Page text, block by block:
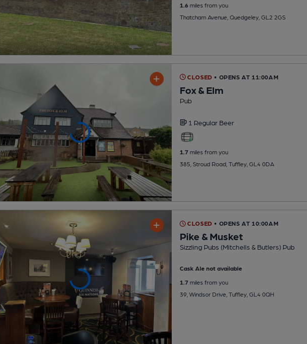
1.6miles from you
Thatcham Avenue, Quedgeley, GL2 2GS
CLOSED • OPENS AT 11:00AM
Fox & Elm
Pub
1 Regular Beer
1.7miles from you
385, Stroud Road, Tuffley, GL4 0DA
CLOSED • OPENS AT 10:00AM
Pike & Musket
Sizzling Pubs (Mitchells & Butlers) Pub
Cask Ale not available
1.7miles from you
39, Windsor Drive, Tuffley, GL4 0QH